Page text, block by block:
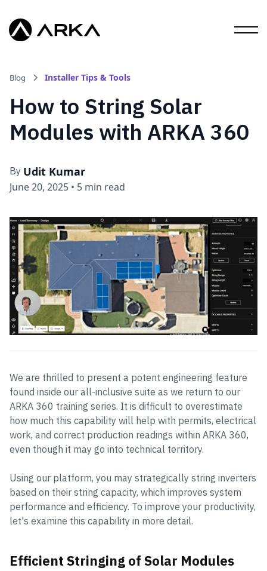
Blog Installer Tips & Tools
How to String Solar
Modules with ARKA 360
By Udit Kumar
June 20, 2025 • 5 min read
We are thrilled to present a potent engineering feature
found inside our all-inclusive suite as we return to our
ARKA 360 training series. It is difficult to overestimate
how much this capability will help with permits, electrical
work, and correct production readings within ARKA 360,
even though it may go into technical territory.
Using our platform, you may strategically string inverters
based on their string capacity, which improves system
performance and efficiency. To improve your productivity,
let's examine this capability in more detail.
Efficient Stringing of Solar Modules